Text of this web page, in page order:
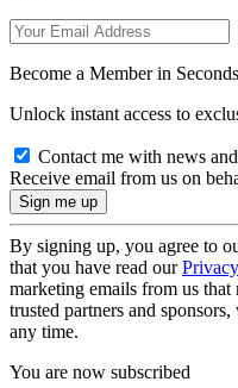
Become a Member in Seconds
Unlock instant access to
Contact me with news
Receive email from us on
By signing up, you agree to
that you have read our
marketing emails from us
trusted partners and
any time.
You are now subscribed